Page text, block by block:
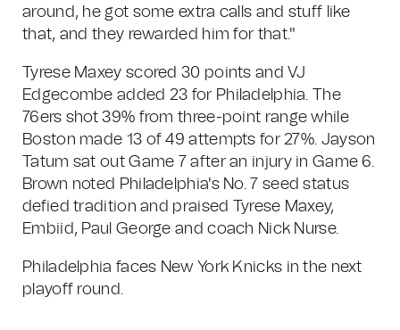
around, he got some extra calls and stuff like
that, and they rewarded him for that."
Tyrese Maxey scored 30 points and VJ
Edgecombe added 23 for Philadelphia. The
76ers shot 39% from three-point range while
Boston made 13 of 49 attempts for 27%. Jayson
Tatum sat out Game 7 after an injury in Game 6.
Brown noted Philadelphia's No. 7 seed status
defied tradition and praised Tyrese Maxey,
Embiid, Paul George and coach Nick Nurse.
Philadelphia faces New York Knicks in the next
playoff round.